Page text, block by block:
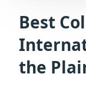
Best
the